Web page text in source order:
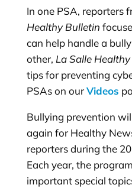
In one PSA, reporters
Healthy Bulletin
can help handle a
other, La Salle
tips for preventing
PSAs on ourVideos
Bullying prevention
again for Healthy
reporters during the
Each year, the
important special